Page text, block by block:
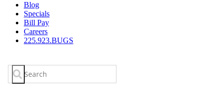
Blog
Specials
Bill Pay
Careers
225.923.BUGS
Search
for: